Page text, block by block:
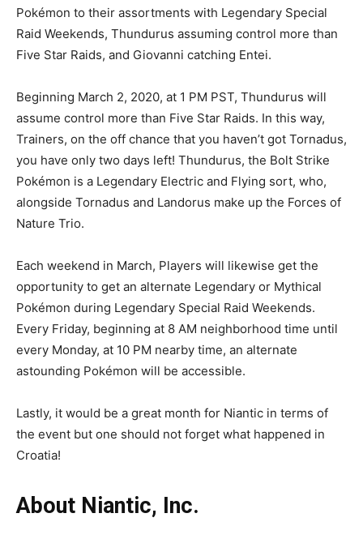
Pokémon to their assortments with Legendary Special
Raid Weekends, Thundurus assuming control more than
Five Star Raids, and Giovanni catching Entei.
Beginning March 2, 2020, at 1 PM PST, Thundurus will
assume control more than Five Star Raids. In this way,
Trainers, on the off chance that you haven’t got Tornadus,
you have only two days left! Thundurus, the Bolt Strike
Pokémon is a Legendary Electric and Flying sort, who,
alongside Tornadus and Landorus make up the Forces of
Nature Trio.
Each weekend in March, Players will likewise get the
opportunity to get an alternate Legendary or Mythical
Pokémon during Legendary Special Raid Weekends.
Every Friday, beginning at 8 AM neighborhood time until
every Monday, at 10 PM nearby time, an alternate
astounding Pokémon will be accessible.
Lastly, it would be a great month for Niantic in terms of
the event but one should not forget what happened in
Croatia!
About Niantic, Inc.